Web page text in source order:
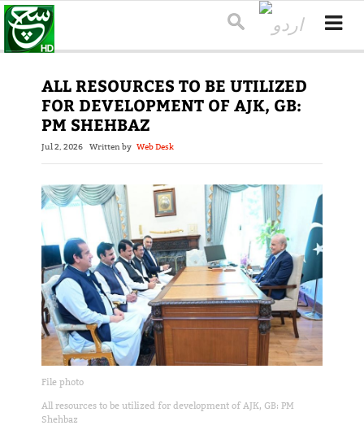
ALL RESOURCES TO BE UTILIZED
FOR DEVELOPMENT OF AJK, GB:
PM SHEHBAZ
Jul 2, 2026 Written by Web Desk
File photo
All resources to be utilized for development of AJK, GB: PM
Shehbaz